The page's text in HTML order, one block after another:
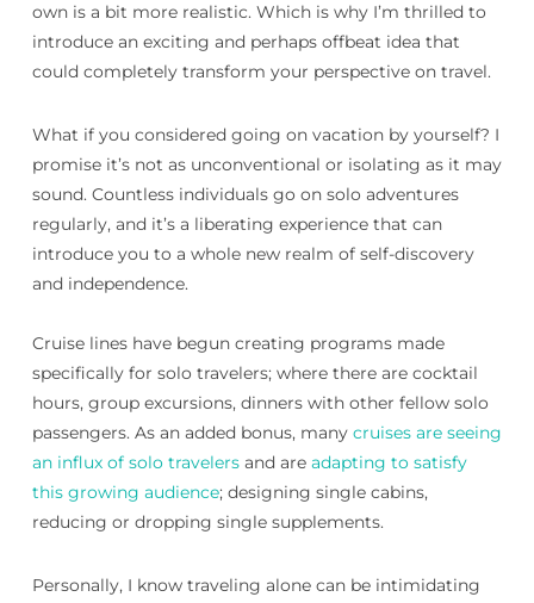
own is a bit more realistic. Which is why I’m thrilled to
introduce an exciting and perhaps offbeat idea that
could completely transform your perspective on travel.
What if you considered going on vacation by yourself? I
promise it’s not as unconventional or isolating as it may
sound. Countless individuals go on solo adventures
regularly, and it’s a liberating experience that can
introduce you to a whole new realm of self-discovery
and independence.
Cruise lines have begun creating programs made
specifically for solo travelers; where there are cocktail
hours, group excursions, dinners with other fellow solo
passengers. As an added bonus, many cruises are seeing
an influx of solo travelersand are adapting to satisfy
this growing audience; designing single cabins,
reducing or dropping single supplements.
Personally, I know traveling alone can be intimidating